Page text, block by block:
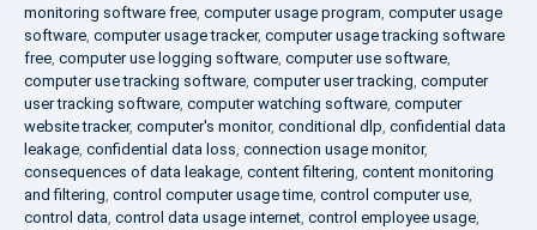
monitoring software free, computer usage program, computer usage
software, computer usage tracker, computer usage tracking software
free, computer use logging software, computer use software,
computer use tracking software, computer user tracking, computer
user tracking software, computer watching software, computer
website tracker, computer's monitor, conditional dlp, confidential data
leakage, confidential data loss, connection usage monitor,
consequences of data leakage, content filtering, content monitoring
and filtering, control computer usage time, control computer use,
control data, control data usage internet, control employee usage,